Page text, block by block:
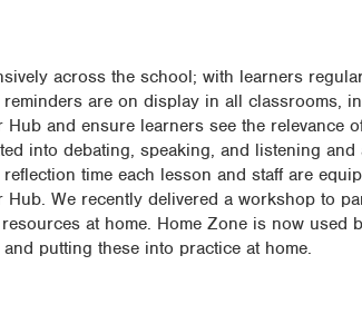
across the school; with learners
are on display in all classrooms,
and ensure learners see the relevance
into debating, speaking, and listening
time each lesson and staff are
We recently delivered a workshop to
at home. Home Zone is now used
putting these into practice at home.